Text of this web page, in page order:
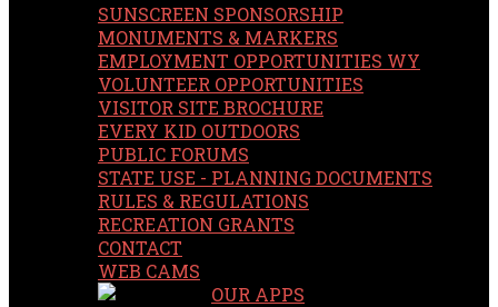
SUNSCREEN SPONSORSHIP
MONUMENTS & MARKERS
EMPLOYMENT OPPORTUNITIES WY
VOLUNTEER OPPORTUNITIES
VISITOR SITE BROCHURE
EVERY KID OUTDOORS
PUBLIC FORUMS
STATE USE - PLANNING DOCUMENTS
RULES & REGULATIONS
RECREATION GRANTS
CONTACT
WEB CAMS
OUR APPS